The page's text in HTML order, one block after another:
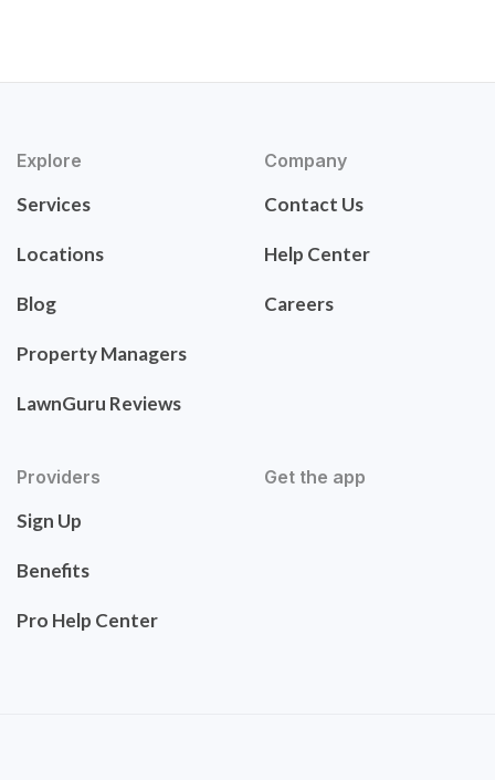
Explore
Services
Locations
Blog
Property Managers
LawnGuru Reviews
Company
Contact Us
Help Center
Careers
Providers
Sign Up
Benefits
Pro Help Center
Get the app